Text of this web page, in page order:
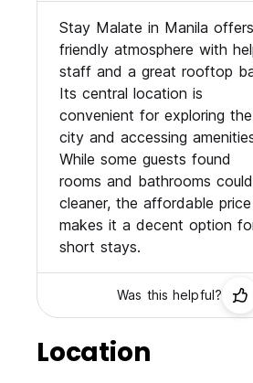
Stay Malate in Manila
friendly atmosphere with
staff and a great rooftop
Its central location is
convenient for exploring the
city and accessing
While some guests found
rooms and bathrooms
cleaner, the affordable price
makes it a decent option
short stays.
Was this helpful?
Location